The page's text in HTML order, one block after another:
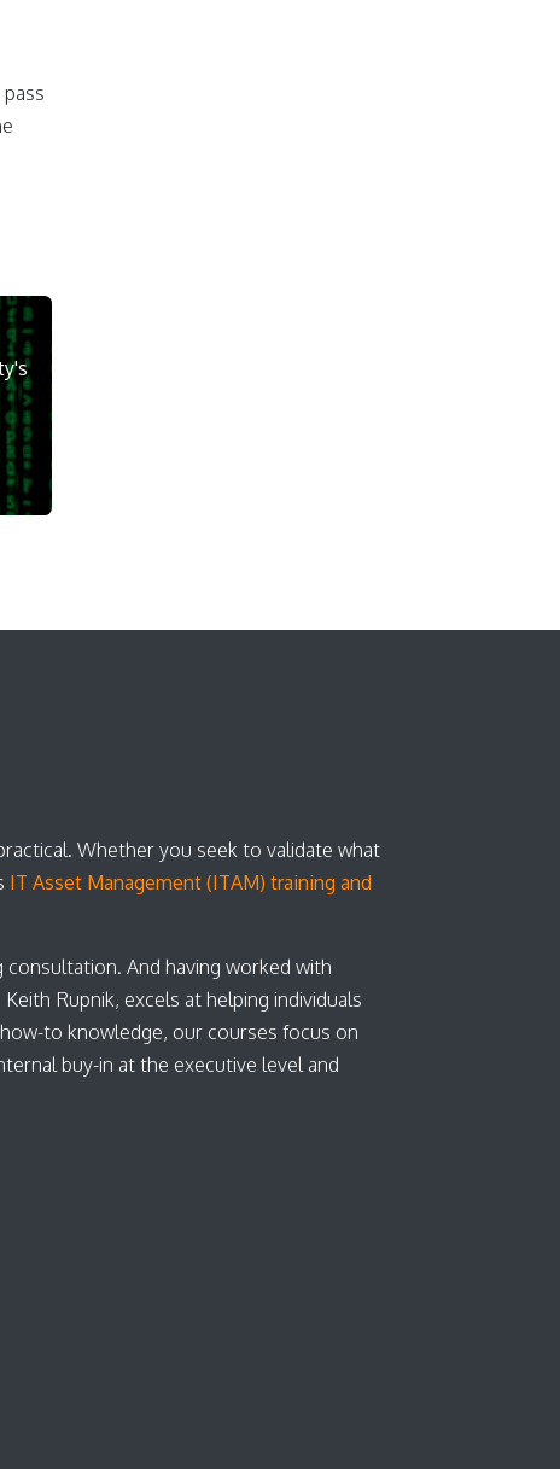
Whether you seek to validate what
IT Asset Management (ITAM) training and
And having worked with
Rupnik, excels at helping individuals
to knowledge, our courses focus on
buy-in at the executive level and